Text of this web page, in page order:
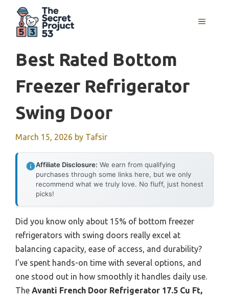
content
MENU
Best Rated Bottom
Freezer Refrigerator
Swing Door
March 15, 2026 by Tafsir
Affiliate Disclosure: We earn from qualifying
purchases through some links here, but we only
recommend what we truly love. No fluff, just honest
picks!
Did you know only about 15% of bottom freezer
refrigerators with swing doors really excel at
balancing capacity, ease of access, and durability?
I’ve spent hands-on time with several options, and
one stood out in how smoothly it handles daily use.
The Avanti French Door Refrigerator 17.5 Cu Ft,